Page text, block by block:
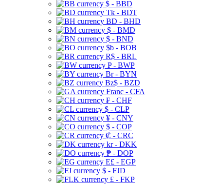
$ - BBD
Tk - BDT
BD - BHD
$ - BMD
$ - BND
$b - BOB
R$ - BRL
P - BWP
Br - BYN
Bz$ - BZD
Franc - CFA
₣ - CHF
$ - CLP
¥ - CNY
$ - COP
₡ - CRC
kr - DKK
₱ - DOP
E£ - EGP
$ - FJD
£ - FKP